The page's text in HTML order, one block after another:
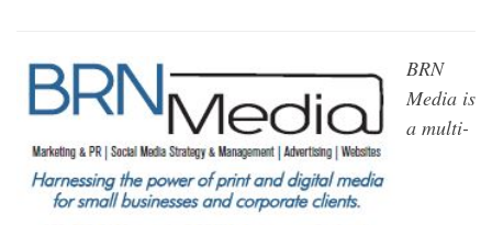
BRN
Media is
a multi-